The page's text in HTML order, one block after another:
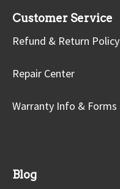
Customer Service
Refund & Return Policy
Repair Center
Warranty Info & Forms
Blog